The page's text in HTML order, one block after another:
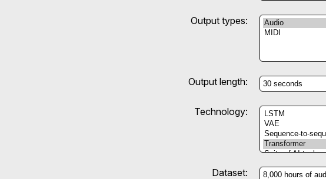
Output types:
Output length:
Technology:
Dataset: